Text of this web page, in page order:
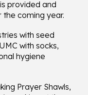
provided and
coming year.
with seed
with socks,
hygiene
Prayer Shawls,